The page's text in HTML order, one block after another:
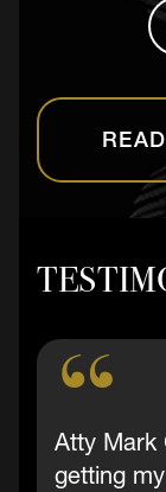
Atty Mark
getting